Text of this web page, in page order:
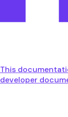
This
developer